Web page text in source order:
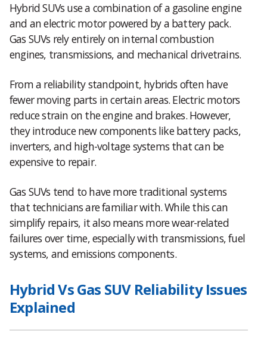
Hybrid SUVs use a combination of a gasoline engine
and an electric motor powered by a battery pack.
Gas SUVs rely entirely on internal combustion
engines, transmissions, and mechanical drivetrains.
From a reliability standpoint, hybrids often have
fewer moving parts in certain areas. Electric motors
reduce strain on the engine and brakes. However,
they introduce new components like battery packs,
inverters, and high-voltage systems that can be
expensive to repair.
Gas SUVs tend to have more traditional systems
that technicians are familiar with. While this can
simplify repairs, it also means more wear-related
failures over time, especially with transmissions, fuel
systems, and emissions components.
Hybrid Vs Gas SUV Reliability Issues
Explained